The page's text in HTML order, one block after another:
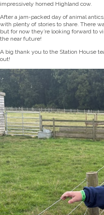
impressively horned Highland cow.
After a jam-packed day of animal
with plenty of stories to share. There
but for now they’re looking forward to
the near future!
A big thank you to the Station House
out!